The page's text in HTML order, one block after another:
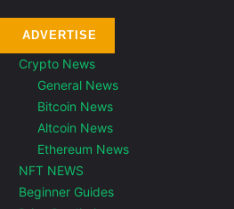
ADVERTISE
Crypto News
General News
Bitcoin News
Altcoin News
Ethereum News
NFT NEWS
Beginner Guides